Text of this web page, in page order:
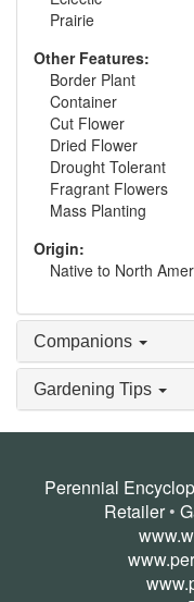
Prairie
Other Features:
Border Plant
Container
Cut Flower
Dried Flower
Drought Tolerant
Fragrant Flowers
Mass Planting
Origin:
Native to North
Companions
Gardening Tips
Perennial
Retailer•